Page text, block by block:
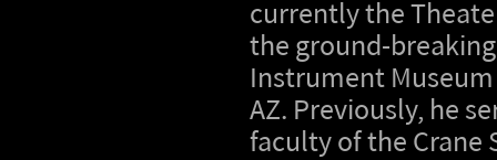
currently the
the ground-
Instrument
AZ. Previously, he
faculty of the Crane